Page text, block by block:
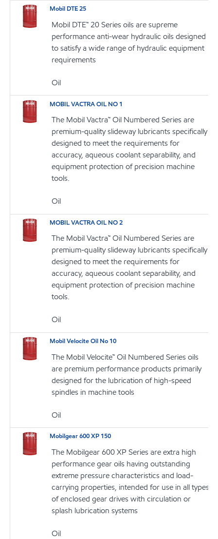
Mobil DTE 25
Mobil DTE™ 20 Series oils are supreme
performance anti-wear hydraulic oils designed
to satisfy a wide range of hydraulic equipment
requirements
Oil
MOBIL VACTRA OIL NO 1
The Mobil Vactra™ Oil Numbered Series are
premium-quality slideway lubricants specifically
designed to meet the requirements for
accuracy, aqueous coolant separability, and
equipment protection of precision machine
tools.
Oil
MOBIL VACTRA OIL NO 2
The Mobil Vactra™ Oil Numbered Series are
premium-quality slideway lubricants specifically
designed to meet the requirements for
accuracy, aqueous coolant separability, and
equipment protection of precision machine
tools.
Oil
Mobil Velocite Oil No 10
The Mobil Velocite™ Oil Numbered Series oils
are premium performance products primarily
designed for the lubrication of high-speed
spindles in machine tools
Oil
Mobilgear 600 XP 150
The Mobilgear 600 XP Series are extra high
performance gear oils having outstanding
extreme pressure characteristics and load-
carrying properties, intended for use in all types
of enclosed gear drives with circulation or
splash lubrication systems
Oil